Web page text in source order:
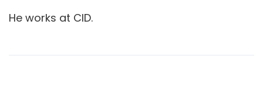
He works at CID.